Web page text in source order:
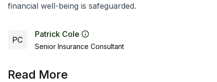
financial well-being is safeguarded.
PC
Patrick Cole
Senior Insurance Consultant
Read More